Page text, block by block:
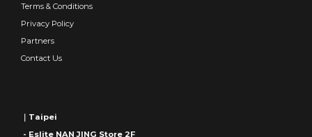
Terms & Conditions
Privacy Policy
Partners
Contact Us
｜Taipei
- Eslite NAN JING Store 2F